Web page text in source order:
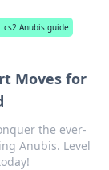
cs2 Anubis guide
Moves for
the ever-
Anubis. Level